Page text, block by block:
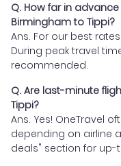
Q. How far in
Birmingham to Tippi?
Ans. For our best
During peak travel
recommended.
Q. Are last-minute
Tippi?
Ans. Yes! OneTravel
depending on airline
deals" section for